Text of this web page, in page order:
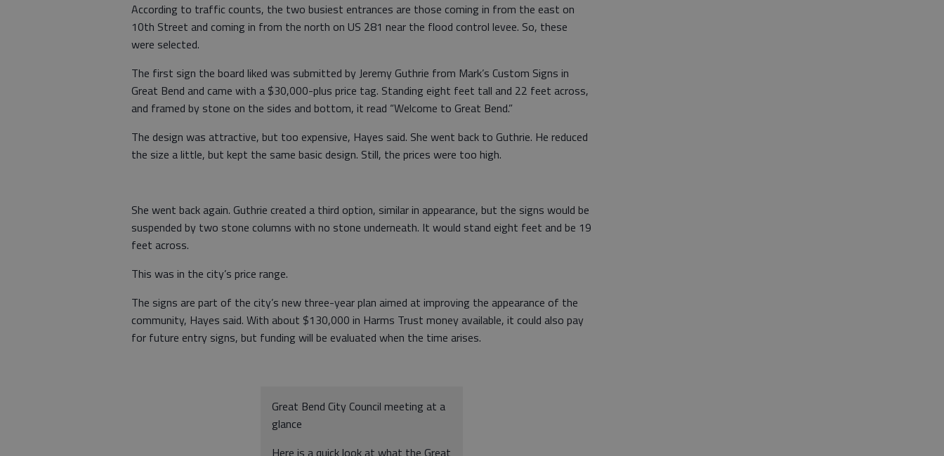
According to traffic counts, the two busiest entrances are those coming in from the east on
10th Street and coming in from the north on US 281 near the flood control levee. So, these
were selected.
The first sign the board liked was submitted by Jeremy Guthrie from Mark’s Custom Signs in
Great Bend and came with a $30,000-plus price tag. Standing eight feet tall and 22 feet across,
and framed by stone on the sides and bottom, it read “Welcome to Great Bend.”
The design was attractive, but too expensive, Hayes said. She went back to Guthrie. He reduced
the size a little, but kept the same basic design. Still, the prices were too high.
She went back again. Guthrie created a third option, similar in appearance, but the signs would be
suspended by two stone columns with no stone underneath. It would stand eight feet and be 19
feet across.
This was in the city’s price range.
The signs are part of the city’s new three-year plan aimed at improving the appearance of the
community, Hayes said. With about $130,000 in Harms Trust money available, it could also pay
for future entry signs, but funding will be evaluated when the time arises.
Great Bend City Council meeting at a
glance
Here is a quick look at what the Great